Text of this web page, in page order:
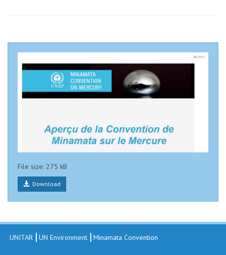
File size: 275 kB
Download
UNITAR UN Environment Minamata Convention